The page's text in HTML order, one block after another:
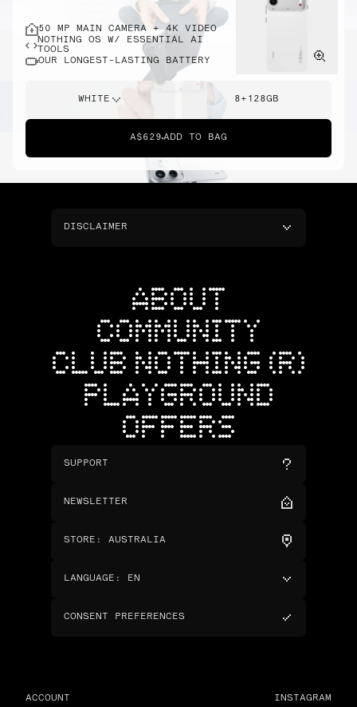
50 MP MAIN CAMERA + 4K VIDEO
NOTHING OS W/ ESSENTIAL AI
TOOLS
OUR LONGEST-LASTING BATTERY
WHITE 8+128GB
A$629 ADD TO BAG
DISCLAIMER
ABOUT
COMMUNITY
CLUB NOTHING (R)
PLAYGROUND
OFFERS
SUPPORT
NEWSLETTER
STORE : AUSTRALIA
LANGUAGE : EN
CONSENT PREFERENCES
ACCOUNT INSTAGRAM